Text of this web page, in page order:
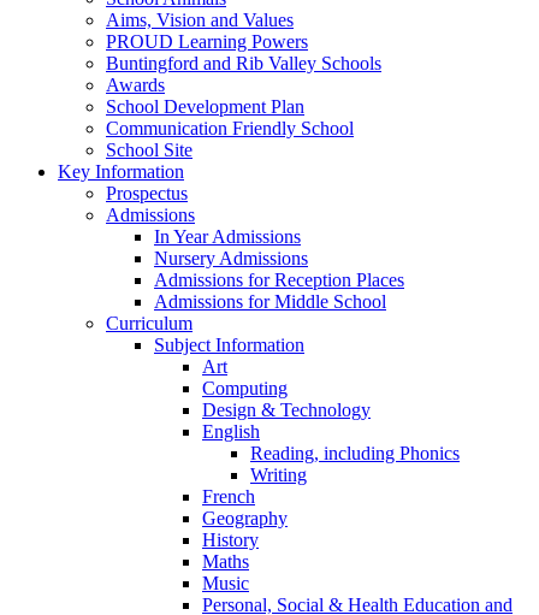
Aims, Vision and Values
PROUD Learning Powers
Buntingford and Rib Valley Schools
Awards
School Development Plan
Communication Friendly School
School Site
Key Information
Prospectus
Admissions
In Year Admissions
Nursery Admissions
Admissions for Reception Places
Admissions for Middle School
Curriculum
Subject Information
Art
Computing
Design & Technology
English
Reading, including Phonics
Writing
French
Geography
History
Maths
Music
Personal, Social & Health Education and